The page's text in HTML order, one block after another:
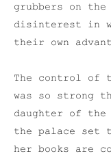
grubbers on
disinterest in
their own
The control of
was so strong
daughter of
the palace set
her books are